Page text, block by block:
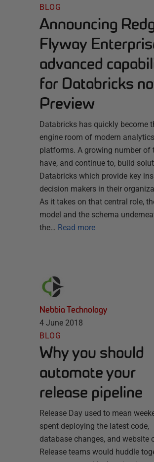
BLOG
Announcing
Flyway
advanced
for Databricks
Preview
Databricks has quickly become
engine room of modern analytics
platforms. A growing number of
have, and continue to, build
Databricks which provide key
decision makers in their
As it takes on that central role,
model and the schema
the… Read more
Nebbia Technology
4 June 2018
BLOG
Why you should
automate your
release pipeline
Release Day used to mean
spent deploying the latest code,
database changes, and website
Release teams would huddle